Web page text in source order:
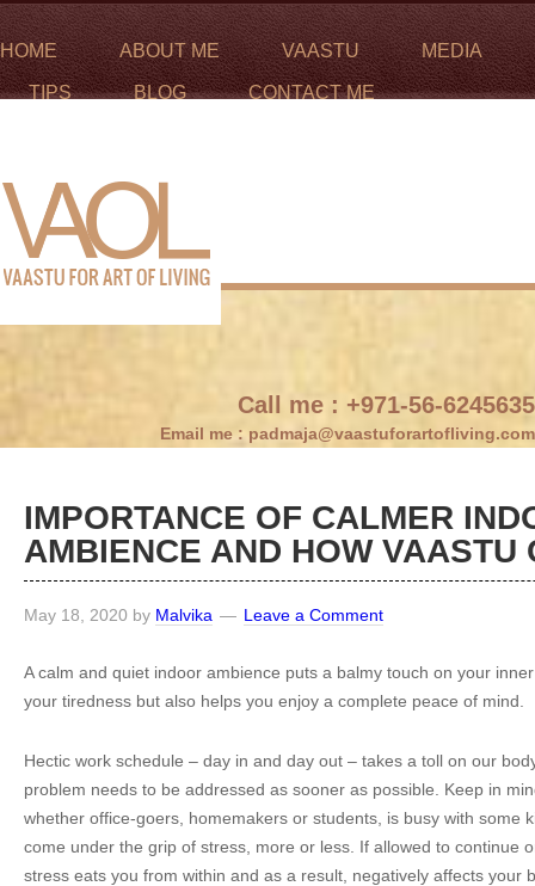
HOME ABOUT ME VAASTU MEDIA
TIPS BLOG CONTACT ME
Call me : +971-56-6245635
Email me : padmaja@vaastuforartofliving.com
IMPORTANCE OF CALMER
AMBIENCE AND HOW VAASTU
May 18, 2020 by Malvika Leave a Comment
A calm and quiet indoor ambience puts a balmy touch on your
your tiredness but also helps you enjoy a complete peace of mind.
Hectic work schedule – day in and day out – takes a toll on our
problem needs to be addressed as sooner as possible. Keep in
whether office-goers, homemakers or students, is busy with some
come under the grip of stress, more or less. If allowed to continue
stress eats you from within and as a result, negatively affects your